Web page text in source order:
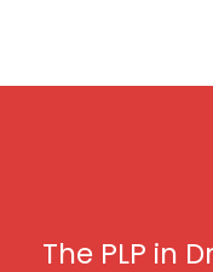
The PLP in